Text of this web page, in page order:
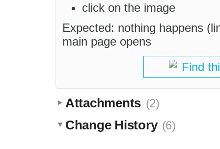
click on the image
Expected: nothing happens
main page opens
Find
Attachments (2)
Change History (6)